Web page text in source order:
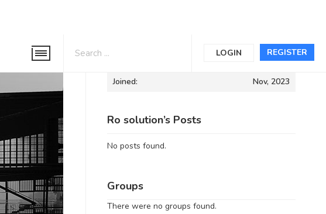
REGISTER
LOGIN
Informations
Joined: Nov, 2023
Ro solution’s Posts
No posts found.
Groups
There were no groups found.